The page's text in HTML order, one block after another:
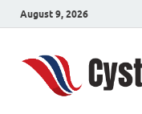
August 9, 2026